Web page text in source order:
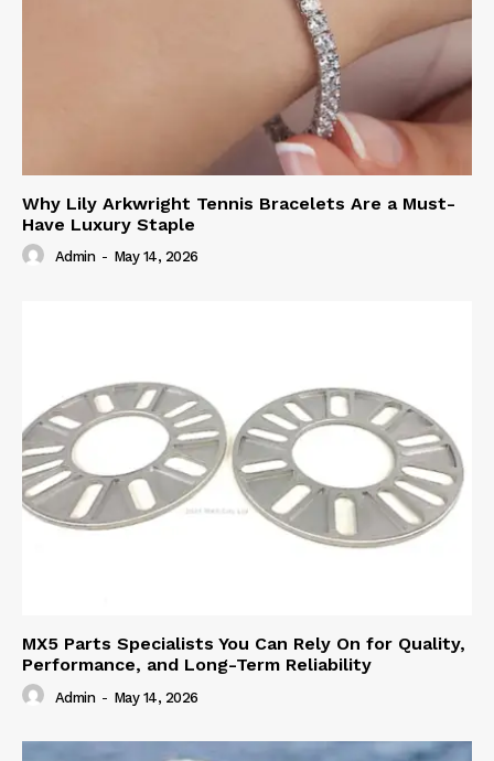
Why Lily Arkwright Tennis Bracelets Are a Must-
Have Luxury Staple
Admin - May 14, 2026
MX5 Parts Specialists You Can Rely On for Quality,
Performance, and Long-Term Reliability
Admin - May 14, 2026